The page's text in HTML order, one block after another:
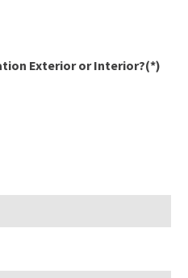
Exterior or Interior?(*)